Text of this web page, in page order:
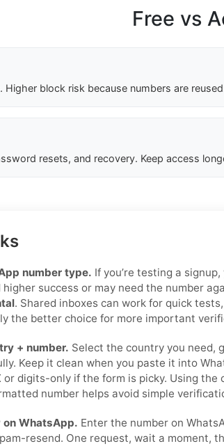
Free vs
block risk because numbers are
resets, and recovery. Keep access
number type. If you’re testing a
higher success or may need the number
. Shared inboxes can work for quick
the better choice for more important
+ number. Select the country you need,
Keep it clean when you paste it into
or digits-only if the form is picky. Using the
number helps avoid simple
on WhatsApp. Enter the number on
resend. One request, wait a moment,